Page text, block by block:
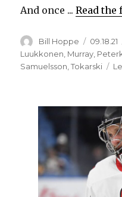
And once ...Read
Author
Bill Hoppe
Posted
on
09.18.21
Luukkonen Murray
Samuelsson ,Tokarski